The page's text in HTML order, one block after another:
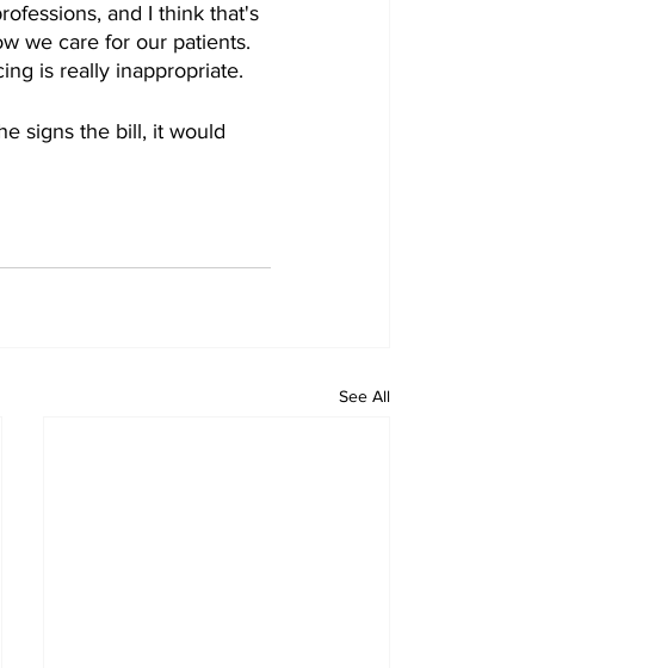
and I think that's
we care for our patients.
is really inappropriate.
signs the bill, it would
See All